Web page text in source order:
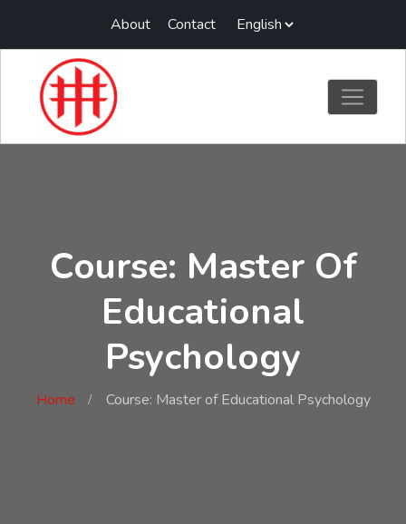
About Contact
Course: Master Of
Educational
Psychology
Home Course: Master of Educational Psychology